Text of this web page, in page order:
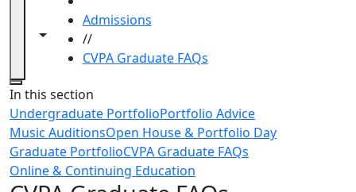
Toggle navigation from this section
Toggle share controls
Admissions
//
CVPA Graduate FAQs
Close
In this section
Undergraduate PortfolioPortfolio Advice
Music AuditionsOpen House & Portfolio Day
Graduate PortfolioCVPA Graduate FAQs
Online & Continuing Education